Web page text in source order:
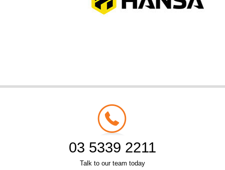
03 5339 2211
Talk to our team today